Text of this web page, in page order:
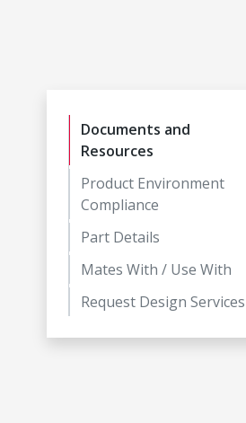
Documents and
Resources
Product Environment
Compliance
Part Details
Mates With / Use With
Request Design Services